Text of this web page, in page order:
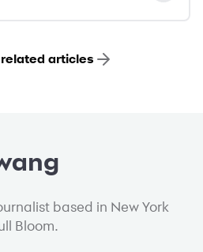
articles
based in New York
Bloom.